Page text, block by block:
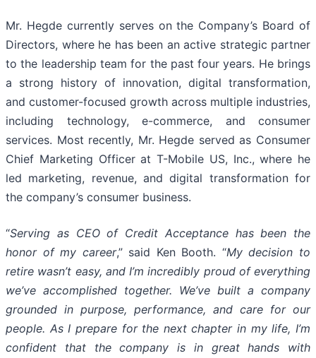
Mr. Hegde currently serves on the Company’s Board of
Directors, where he has been an active strategic partner
to the leadership team for the past four years. He brings
a strong history of innovation, digital transformation,
and customer-focused growth across multiple industries,
including technology, e-commerce, and consumer
services. Most recently, Mr. Hegde served as Consumer
Chief Marketing Officer at T-Mobile US, Inc., where he
led marketing, revenue, and digital transformation for
the company’s consumer business.
“Serving as CEO of Credit Acceptance has been the
honor of my career,” said Ken Booth. “My decision to
retire wasn’t easy, and I’m incredibly proud of everything
we’ve accomplished together. We’ve built a company
grounded in purpose, performance, and care for our
people. As I prepare for the next chapter in my life, I’m
confident that the company is in great hands with